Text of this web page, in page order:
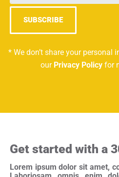
SUBSCRIBE
* We don’t share your personal
our Privacy Policy for
Get started with a
Lorem ipsum dolor sit amet,